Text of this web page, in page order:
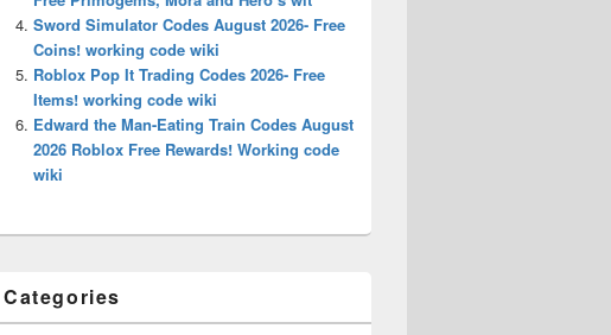
Sword Simulator Codes August 2026- Free
Coins! working code wiki
Roblox Pop It Trading Codes 2026- Free
Items! working code wiki
Edward the Man-Eating Train Codes August
2026 Roblox Free Rewards! Working code
wiki
Categories